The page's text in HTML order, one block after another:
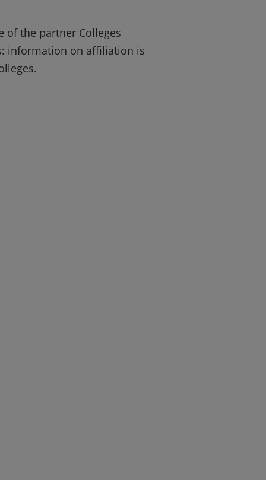
of the partner Colleges
information on affiliation is